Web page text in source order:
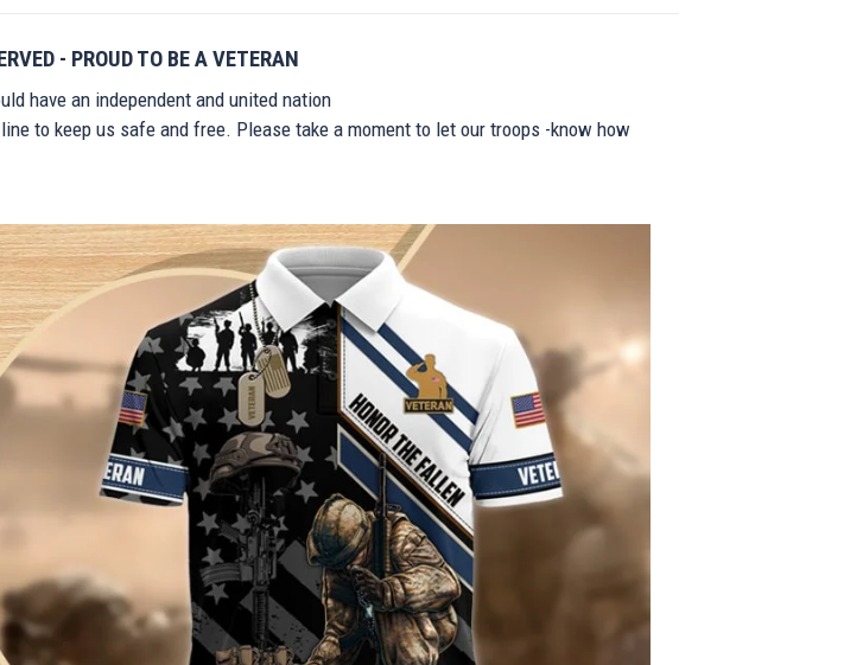
- PROUD TO BE A VETERAN
have an independent and united nation
to keep us safe and free. Please take a moment to let our troops -know how